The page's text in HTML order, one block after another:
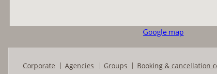
Google map
Corporate Agencies Groups
Booking & cancellation